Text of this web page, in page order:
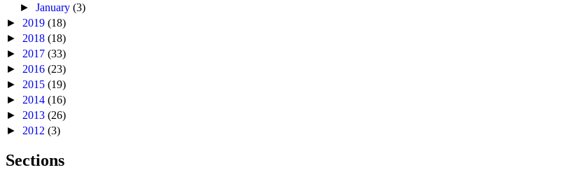
►January(3)
► 2019 (18)
► 2018 (18)
► 2017 (33)
► 2016 (23)
► 2015 (19)
► 2014 (16)
► 2013 (26)
► 2012 (3)
Sections